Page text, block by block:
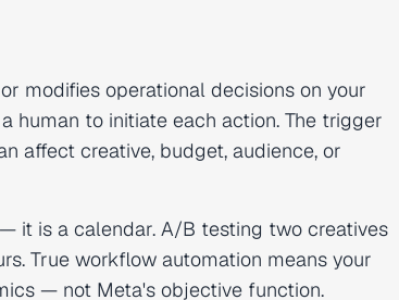
modifies operational decisions on your
human to initiate each action. The trigger
affect creative, budget, audience, or
it is a calendar. A/B testing two creatives
True workflow automation means your
— not Meta's objective function.